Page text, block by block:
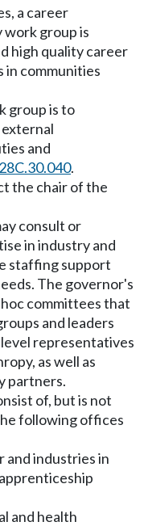
a career
group is
high quality career
communities
group is to
and
28C.30.040.
the chair of the
consult or
in industry and
staffing support
The governor's
committees that
and leaders
representatives
as well as
partners.
of, but is not
following offices
and industries in
and health